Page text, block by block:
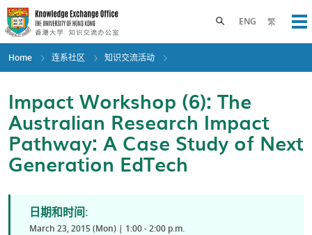
Skip
to
main
content
ENG 繁
Toggle search panel
Home 连系社区 知识交流活动
Impact Workshop (6): The
Australian Research Impact
Pathway: A Case Study of Next
Generation EdTech
日期和时间:
March 23, 2015 (Mon) | 1:00 - 2:00 p.m.